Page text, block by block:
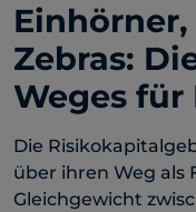
Zebras:
Weges
Die
über ihren Weg als
Gleichgewicht